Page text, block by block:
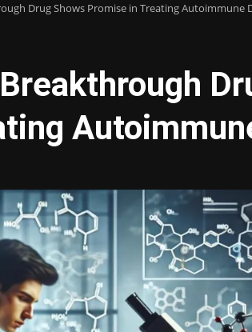
Drug Shows Promise in Treating Autoimmune